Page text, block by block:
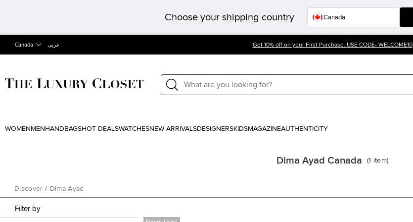
Choose your shipping country
Canada عربى Get 10% off on your First Purchase. USE CODE- WELCOME10
WOMEN MEN HANDBAGSHOT DEALSWATCHESNEW ARRIVALSDESIGNERSKIDSMAGAZINEAUTHENTICITY
Dima Ayad Canada (1 item)
Discover / Dima Ayad
Filter by